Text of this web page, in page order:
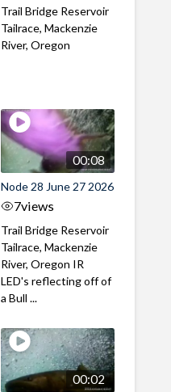
Trail Bridge Reservoir
Tailrace, Mackenzie
River, Oregon
00:08
Node 28 June 27 2026
7views
Trail Bridge Reservoir
Tailrace, Mackenzie
River, Oregon IR
LED's reflecting off of
a Bull ...
00:02